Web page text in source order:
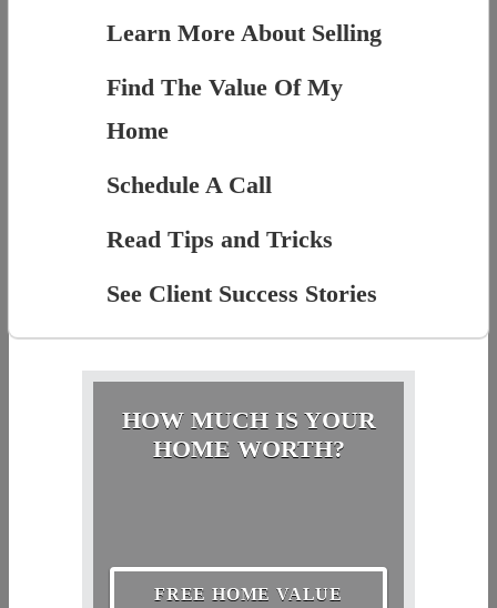
Learn More About Selling
Find The Value Of My
Home
Schedule A Call
Read Tips and Tricks
See Client Success Stories
HOW MUCH IS YOUR
HOME WORTH?
FREE HOME VALUE